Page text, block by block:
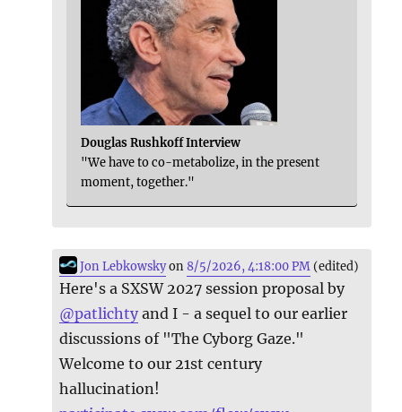
Douglas Rushkoff Interview
"We have to co-metabolize, in the present
moment, together."
Jon Lebkowskyon8/5/2026, 4:18:00 PM (edited)
Here's a SXSW 2027 session proposal by
@patlichty and I - a sequel to our earlier
discussions of "The Cyborg Gaze."
Welcome to our 21st century
hallucination!